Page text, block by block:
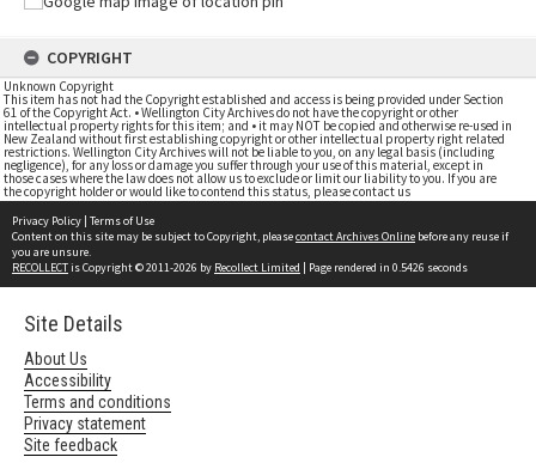
COPYRIGHT
Unknown Copyright
This item has not had the Copyright established and access is being provided under Section
61 of the Copyright Act. • Wellington City Archives do not have the copyright or other
intellectual property rights for this item; and • it may NOT be copied and otherwise re-used in
New Zealand without first establishing copyright or other intellectual property right related
restrictions. Wellington City Archives will not be liable to you, on any legal basis (including
negligence), for any loss or damage you suffer through your use of this material, except in
those cases where the law does not allow us to exclude or limit our liability to you. If you are
the copyright holder or would like to contend this status, please contact us
Privacy Policy | Terms of Use
Content on this site may be subject to Copyright, pleasecontact Archives Online before any reuse if
you are unsure.
RECOLLECTis Copyright © 2011-2026 by Recollect Limited | Page rendered in 0.5426 seconds
Site Details
About Us
Accessibility
Terms and conditions
Privacy statement
Site feedback